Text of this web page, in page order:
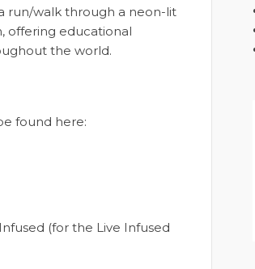
run/walk through a neon-lit
offering educational
the world.
found here:
(for the Live Infused